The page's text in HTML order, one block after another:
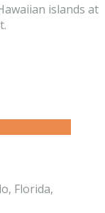
islands at
Florida,